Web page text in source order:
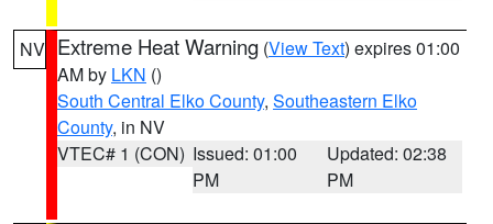
NV Extreme Heat Warning (View Text) expires 01:00
AM by LKN ()
South Central Elko County, Southeastern Elko
County, in NV
VTEC# 1 (CON) Issued: 01:00
PM
Updated: 02:38
PM